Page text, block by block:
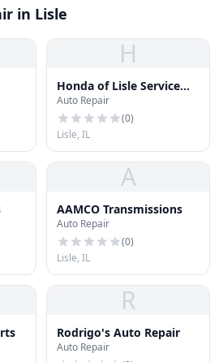
in Lisle
H
Honda of Lisle Service
Center
Auto Repair
(0)
Lisle, IL
A
AAMCO Transmissions
Auto Repair
(0)
Lisle, IL
R
Rodrigo's Auto Repair
Auto Repair